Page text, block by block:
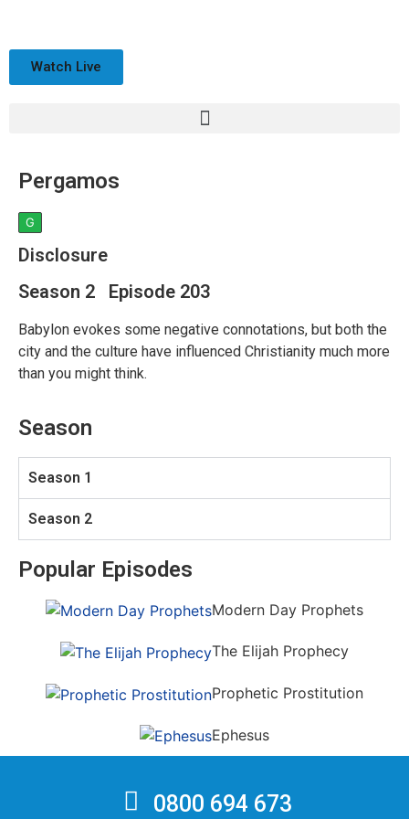
Watch Live
Pergamos
G
Disclosure
Season 2 Episode 203
Babylon evokes some negative connotations, but both the
city and the culture have influenced Christianity much more
than you might think.
Season
Season 1
Season 2
Popular Episodes
Modern Day Prophets
The Elijah Prophecy
Prophetic Prostitution
Ephesus
0800 694 673